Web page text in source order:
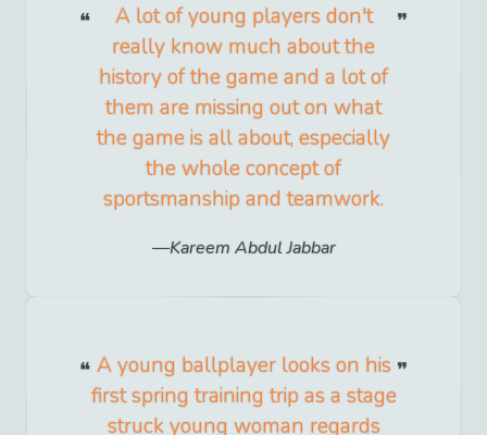
A lot of young players don't
really know much about the
history of the game and a lot of
them are missing out on what
the game is all about, especially
the whole concept of
sportsmanship and teamwork.
Kareem Abdul Jabbar
A young ballplayer looks on his
first spring training trip as a stage
struck young woman regards